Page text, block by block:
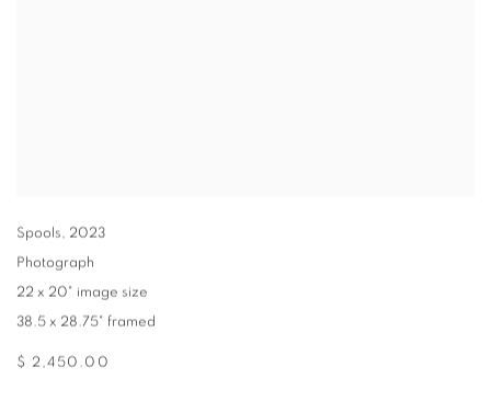
Spools, 2023
Photograph
22 x 20" image size
38.5 x 28.75" framed
$ 2,450.00